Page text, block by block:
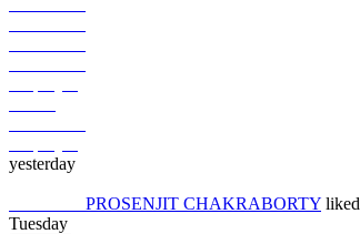
yesterday
PROSENJIT CHAKRABORTY liked
Tuesday